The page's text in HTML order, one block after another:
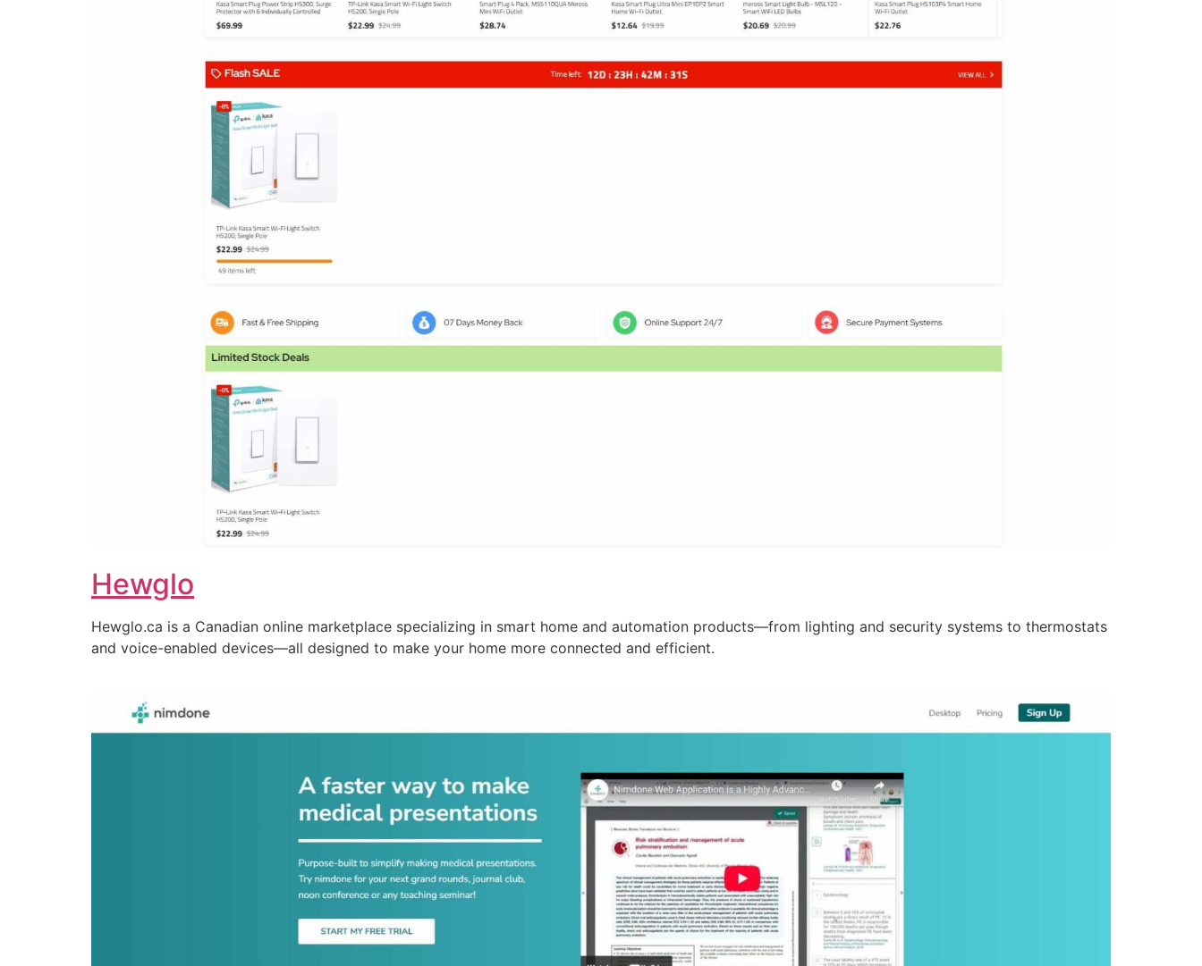
Hewglo
Hewglo.ca is a Canadian online marketplace specializing in smart home and automation products—from lighting and security systems to thermostats
and voice-enabled devices—all designed to make your home more connected and efficient.